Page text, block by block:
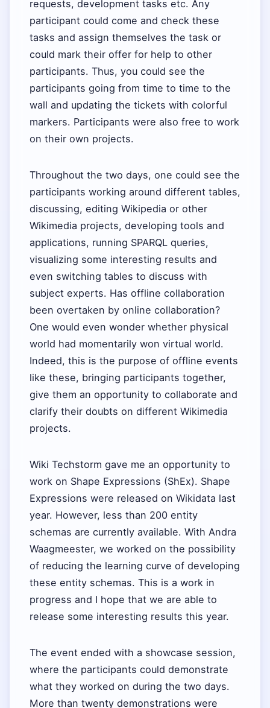
requests, development tasks etc. Any
participant could come and check these
tasks and assign themselves the task or
could mark their offer for help to other
participants. Thus, you could see the
participants going from time to time to the
wall and updating the tickets with colorful
markers. Participants were also free to work
on their own projects.
Throughout the two days, one could see the
participants working around different tables,
discussing, editing Wikipedia or other
Wikimedia projects, developing tools and
applications, running SPARQL queries,
visualizing some interesting results and
even switching tables to discuss with
subject experts. Has offline collaboration
been overtaken by online collaboration?
One would even wonder whether physical
world had momentarily won virtual world.
Indeed, this is the purpose of offline events
like these, bringing participants together,
give them an opportunity to collaborate and
clarify their doubts on different Wikimedia
projects.
Wiki Techstorm gave me an opportunity to
work on Shape Expressions (ShEx). Shape
Expressions were released on Wikidata last
year. However, less than 200 entity
schemas are currently available. With Andra
Waagmeester, we worked on the possibility
of reducing the learning curve of developing
these entity schemas. This is a work in
progress and I hope that we are able to
release some interesting results this year.
The event ended with a showcase session,
where the participants could demonstrate
what they worked on during the two days.
More than twenty demonstrations were